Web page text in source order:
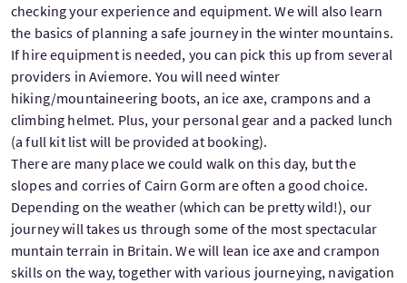
checking your experience and equipment. We will also learn
the basics of planning a safe journey in the winter mountains.
If hire equipment is needed, you can pick this up from several
providers in Aviemore. You will need winter
hiking/mountaineering boots, an ice axe, crampons and a
climbing helmet. Plus, your personal gear and a packed lunch
(a full kit list will be provided at booking).
There are many place we could walk on this day, but the
slopes and corries of Cairn Gorm are often a good choice.
Depending on the weather (which can be pretty wild!), our
journey will takes us through some of the most spectacular
muntain terrain in Britain. We will lean ice axe and crampon
skills on the way, together with various journeying, navigation